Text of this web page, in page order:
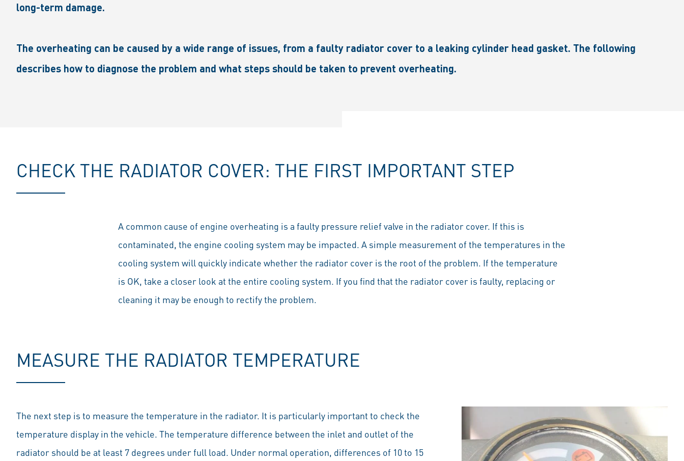
long-term damage.
The overheating can be caused by a wide range of issues, from a faulty radiator cover to a leaking cylinder head gasket. The following
describes how to diagnose the problem and what steps should be taken to prevent overheating.
CHECK THE RADIATOR COVER: THE FIRST IMPORTANT STEP
A common cause of engine overheating is a faulty pressure relief valve in the radiator cover. If this is
contaminated, the engine cooling system may be impacted. A simple measurement of the temperatures in the
cooling system will quickly indicate whether the radiator cover is the root of the problem. If the temperature
is OK, take a closer look at the entire cooling system. If you find that the radiator cover is faulty, replacing or
cleaning it may be enough to rectify the problem.
MEASURE THE RADIATOR TEMPERATURE
The next step is to measure the temperature in the radiator. It is particularly important to check the
temperature display in the vehicle. The temperature difference between the inlet and outlet of the
radiator should be at least 7 degrees under full load. Under normal operation, differences of 10 to 15